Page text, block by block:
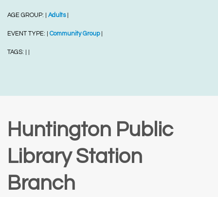
AGE GROUP: Adults
EVENT TYPE: Community Group
TAGS:
Huntington Public
Library Station
Branch